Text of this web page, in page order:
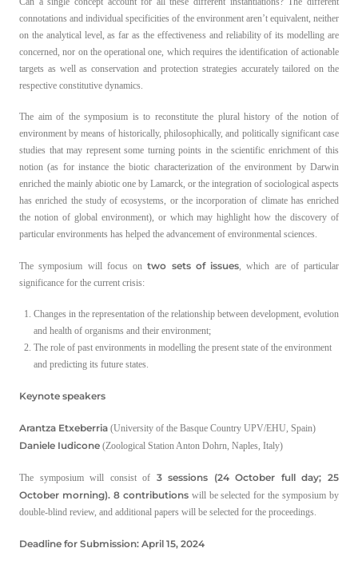
connotations and individual specificities of the environment aren’t equivalent, neither
on the analytical level, as far as the effectiveness and reliability of its modelling are
concerned, nor on the operational one, which requires the identification of actionable
targets as well as conservation and protection strategies accurately tailored on the
respective constitutive dynamics.
The aim of the symposium is to reconstitute the plural history of the notion of
environment by means of historically, philosophically, and politically significant case
studies that may represent some turning points in the scientific enrichment of this
notion (as for instance the biotic characterization of the environment by Darwin
enriched the mainly abiotic one by Lamarck, or the integration of sociological aspects
has enriched the study of ecosystems, or the incorporation of climate has enriched
the notion of global environment), or which may highlight how the discovery of
particular environments has helped the advancement of environmental sciences.
The symposium will focus ontwo sets of issues, which are of particular
significance for the current crisis:
Changes in the representation of the relationship between development, evolution
and health of organisms and their environment;
The role of past environments in modelling the present state of the environment
and predicting its future states.
Keynote speakers
Arantza Etxeberria (University of the Basque Country UPV/EHU, Spain)
Daniele Iudicone (Zoological Station Anton Dohrn, Naples, Italy)
The symposium will consist of 3 sessions (24 October full day; 25
October morning). 8 contributionswill be selected for the symposium by
double-blind review, and additional papers will be selected for the proceedings.
Deadline for Submission: April 15, 2024